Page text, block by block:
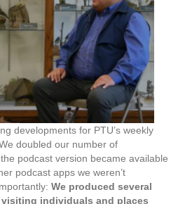
developments for PTU’s weekly
doubled our number of
podcast version became available
podcast apps we weren’t
We produced several
individuals and places